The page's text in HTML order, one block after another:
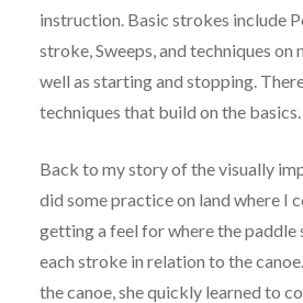
instruction. Basic strokes include
stroke, Sweeps, and techniques on
well as starting and stopping.
techniques that build on the basics.
Back to my story of the visually
did some practice on land where I
getting a feel for where the paddle
each stroke in relation to the
the canoe, she quickly learned to